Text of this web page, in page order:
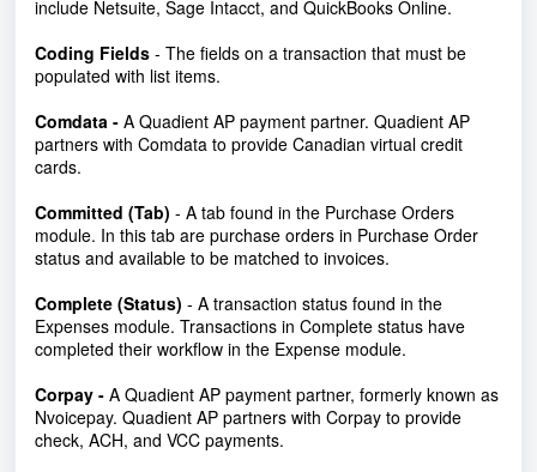
include Netsuite, Sage Intacct, and QuickBooks Online.
Coding Fields - The fields on a transaction that must be
populated with list items.
Comdata - A Quadient AP payment partner. Quadient AP
partners with Comdata to provide Canadian virtual credit
cards.
Committed (Tab) - A tab found in the Purchase Orders
module. In this tab are purchase orders in Purchase Order
status and available to be matched to invoices.
Complete (Status) - A transaction status found in the
Expenses module. Transactions in Complete status have
completed their workflow in the Expense module.
Corpay - A Quadient AP payment partner, formerly known as
Nvoicepay. Quadient AP partners with Corpay to provide
check, ACH, and VCC payments.